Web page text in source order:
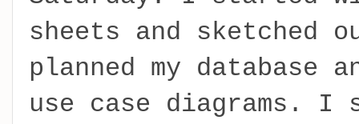
sheets and sketched
planned my database
use case diagrams. I